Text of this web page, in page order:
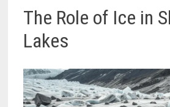
The Role of Ice in
Lakes